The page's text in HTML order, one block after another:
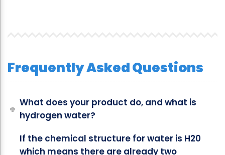
Frequently Asked Questions
What does your product do, and what is
hydrogen water?
If the chemical structure for water is H20
which means there are already two